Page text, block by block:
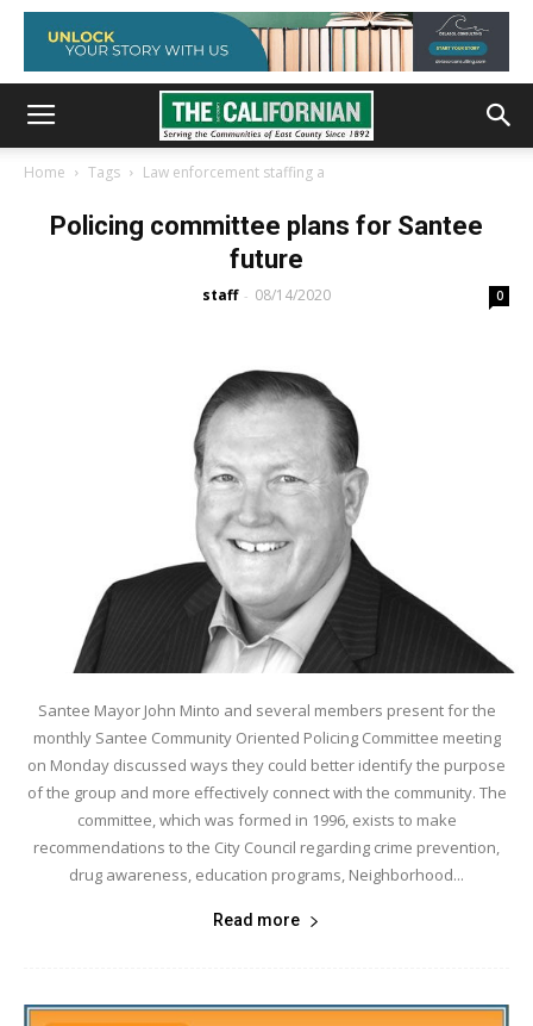
Home Tags Law enforcement staffing a
Policing committee plans for Santee
future
staff - 08/14/2020 0
Santee Mayor John Minto and several members present for the
monthly Santee Community Oriented Policing Committee meeting
on Monday discussed ways they could better identify the purpose
of the group and more effectively connect with the community. The
committee, which was formed in 1996, exists to make
recommendations to the City Council regarding crime prevention,
drug awareness, education programs, Neighborhood...
Read more